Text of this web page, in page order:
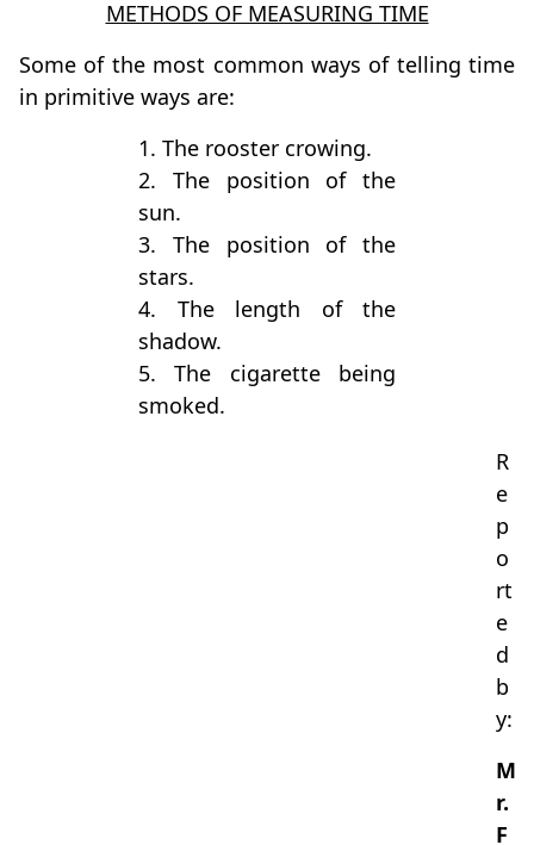
METHODS OF MEASURING TIME
Some of the most common ways of telling time
in primitive ways are:
1. The rooster crowing.
2. The position of the
sun.
3. The position of the
stars.
4. The length of the
shadow.
5. The cigarette being
smoked.
R
e
p
o
rt
e
d
b
y:
M
r.
F